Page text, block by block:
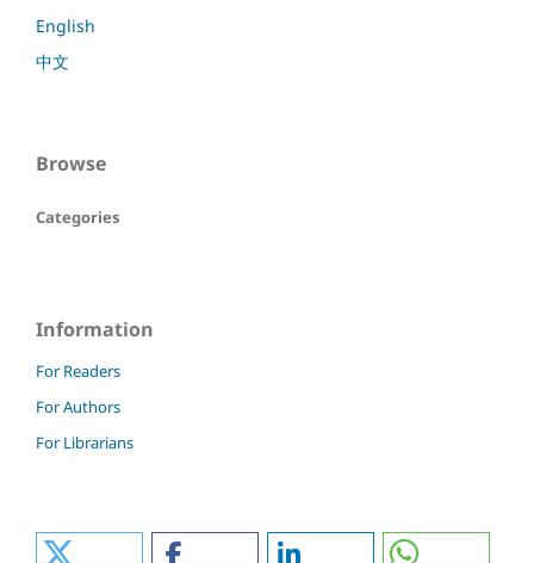
English
中文
Browse
Categories
Information
For Readers
For Authors
For Librarians